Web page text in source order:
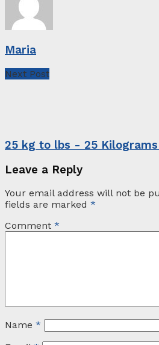
Maria
Next Post
25 kg to lbs - 25 Kilograms
Leave a Reply
Your email address will not be
fields are marked *
Comment *
Name *